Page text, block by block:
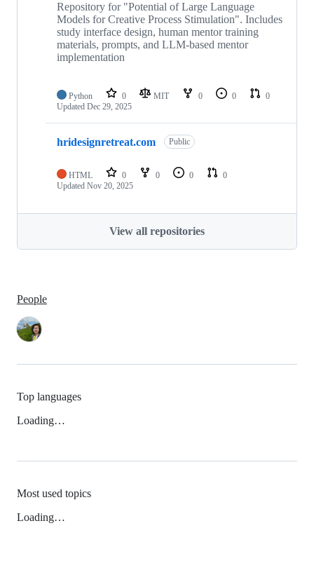
Repository for "Potential of Large Language
Models for Creative Process Stimulation". Includes
study interface design, human mentor training
materials, prompts, and LLM-based mentor
implementation
Python 0 MIT 0 0
0
Updated Dec 29, 2025
hridesignretreat.com Public
HTML 0 0 0
0
Updated Nov 20, 2025
View all repositories
People
Top languages
Loading…
Most used topics
Loading…